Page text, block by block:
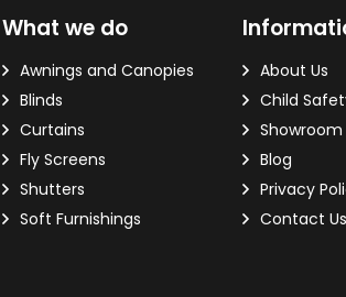
What we do
Awnings and Canopies
Blinds
Curtains
Fly Screens
Shutters
Soft Furnishings
About Us
Child
Showroom
Blog
Privacy
Contact Us